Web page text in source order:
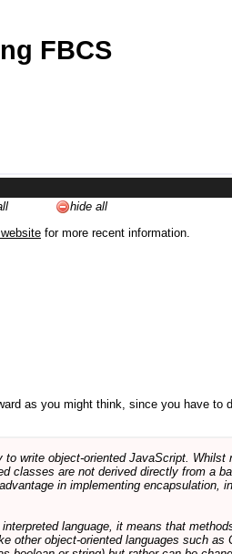
FBCS
hide all
for more recent information.
as you might think, since you have
write object-oriented JavaScript. Whilst
classes are not derived directly from a
in implementing encapsulation,
language, it means that
other object-oriented languages such